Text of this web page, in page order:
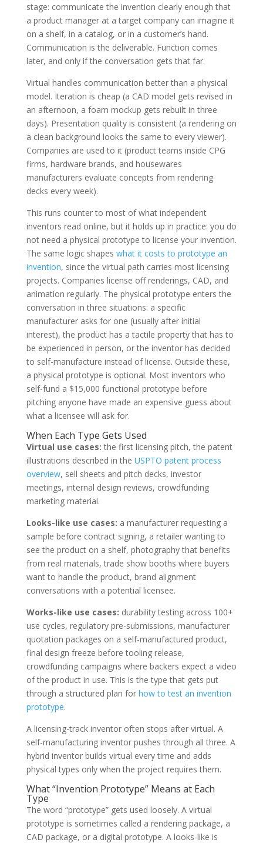
stage: communicate the invention clearly enough that
a product manager at a target company can imagine it
on a shelf, in a catalog, or in a customer’s hand.
Communication is the deliverable. Function comes
later, and only if the conversation gets that far.
Virtual handles communication better than a physical
model. Iteration is cheap (a CAD model gets revised in
an afternoon, a foam mockup gets rebuilt in three
days). Presentation quality is consistent (a rendering on
a clean background looks the same to every viewer).
Companies are used to it (product teams inside CPG
firms, hardware brands, and housewares
manufacturers evaluate concepts from rendering
decks every week).
This runs counter to most of what independent
inventors read online, but it holds up in practice: you do
not need a physical prototype to license your invention.
The same logic shapes what it costs to prototype an
invention, since the virtual path carries most licensing
projects. Companies license off renderings, CAD, and
animation regularly. The physical prototype enters the
conversation in three situations: a specific
manufacturer asks for one (usually after initial
interest), the product has a tactile property that has to
be experienced in person, or the inventor has decided
to self-manufacture instead of license. Outside these,
a physical prototype is optional. Most inventors who
self-fund a $15,000 functional prototype before
pitching anyone have made an expensive guess about
what a licensee will ask for.
When Each Type Gets Used
Virtual use cases: the first licensing pitch, the patent
illustrations described in the USPTO patent process
overview, sell sheets and pitch decks, investor
meetings, internal design reviews, crowdfunding
marketing material.
Looks-like use cases: a manufacturer requesting a
sample before contract signing, a retailer wanting to
see the product on a shelf, photography that benefits
from real materials, trade show booths where buyers
want to handle the product, brand alignment
conversations with a potential licensee.
Works-like use cases: durability testing across 100+
use cycles, regulatory pre-submissions, manufacturer
quotation packages on a self-manufactured product,
final design freeze before tooling release,
crowdfunding campaigns where backers expect a video
of the product in use. This is the type that gets put
through a structured plan for how to test an invention
prototype.
A licensing-track inventor often stops after virtual. A
self-manufacturing inventor pushes through all three. A
hybrid inventor builds virtual every time and adds
physical types only when the project requires them.
What “Invention Prototype” Means at Each
Type
The word “prototype” gets used loosely. A virtual
prototype is sometimes called a rendering package, a
CAD package, or a digital prototype. A looks-like is